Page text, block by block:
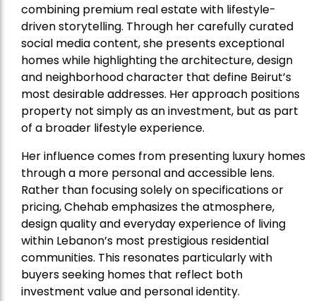
combining premium real estate with lifestyle-
driven storytelling. Through her carefully curated
social media content, she presents exceptional
homes while highlighting the architecture, design
and neighborhood character that define Beirut’s
most desirable addresses. Her approach positions
property not simply as an investment, but as part
of a broader lifestyle experience.
Her influence comes from presenting luxury homes
through a more personal and accessible lens.
Rather than focusing solely on specifications or
pricing, Chehab emphasizes the atmosphere,
design quality and everyday experience of living
within Lebanon’s most prestigious residential
communities. This resonates particularly with
buyers seeking homes that reflect both
investment value and personal identity.